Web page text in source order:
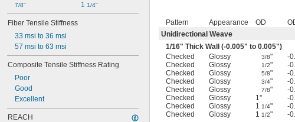
7/8"
1 1/4"
Fiber Tensile Stiffness
33 msi to 36 msi
57 msi to 63 msi
Composite Tensile Stiffness Rating
Poor
Good
Excellent
REACH
Pattern Appearance OD
Unidirectional Weave
1/16" Thick Wall (-0.005" to 0.005")
Checked
Glossy 3/8" -
Checked
Glossy 1/2" -
Checked
Glossy 5/8" -
Checked
Glossy 3/4" -
Checked
Glossy 7/8" -
Checked
Glossy 1" -
Checked
Glossy 1 1/4" -
Checked
Glossy 1 1/2" -